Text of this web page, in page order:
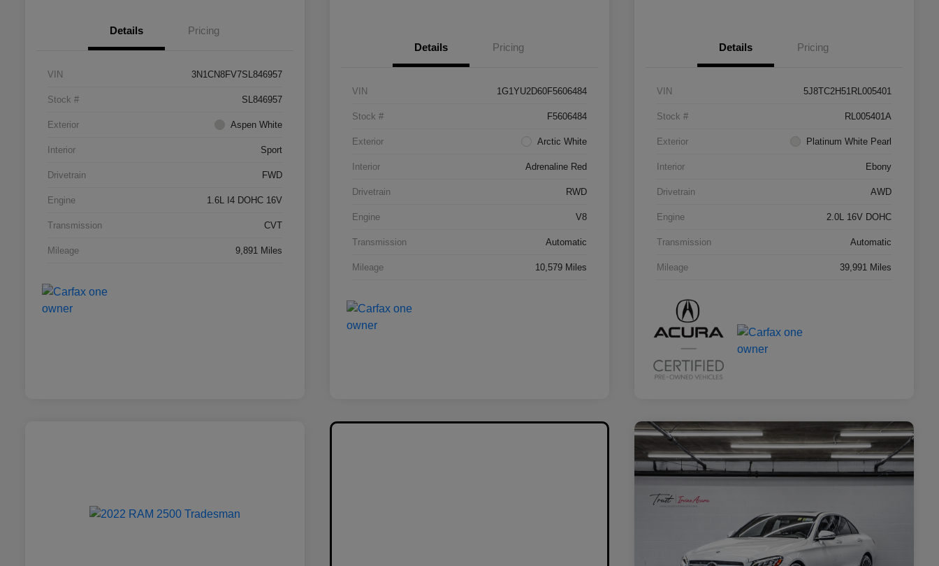
Details Pricing
VIN 3N1CN8FV7SL846957
Stock # SL846957
Exterior Aspen White
Interior Sport
Drivetrain FWD
Engine 1.6L I4 DOHC 16V
Transmission CVT
Mileage 9,891 Miles
Details Pricing
VIN 1G1YU2D60F5606484
Stock # F5606484
Exterior Arctic White
Interior Adrenaline Red
Drivetrain RWD
Engine V8
Transmission Automatic
Mileage 10,579 Miles
Details Pricing
VIN 5J8TC2H51RL005401
Stock # RL005401A
Exterior Platinum White Pearl
Interior Ebony
Drivetrain AWD
Engine 2.0L 16V DOHC
Transmission Automatic
Mileage 39,991 Miles